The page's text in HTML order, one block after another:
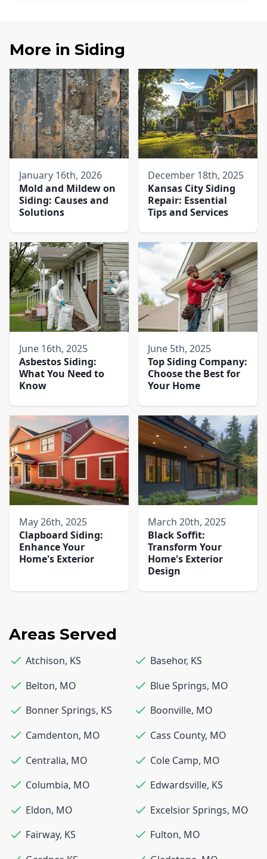
More in Siding
January 16th, 2026
Mold and Mildew on
Siding: Causes and
Solutions
December 18th, 2025
Kansas City Siding
Repair: Essential
Tips and Services
June 16th, 2025
Asbestos Siding:
What You Need to
Know
June 5th, 2025
Top Siding Company:
Choose the Best for
Your Home
May 26th, 2025
Clapboard Siding:
Enhance Your
Home's Exterior
March 20th, 2025
Black Soffit:
Transform Your
Home's Exterior
Design
Areas Served
Atchison, KS Basehor, KS
Belton, MO Blue Springs, MO
Bonner Springs, KS Boonville, MO
Camdenton, MO Cass County, MO
Centralia, MO Cole Camp, MO
Columbia, MO Edwardsville, KS
Eldon, MO Excelsior Springs, MO
Fairway, KS Fulton, MO